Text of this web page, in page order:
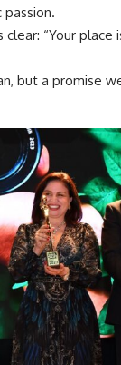
clear: “Your
but a promise